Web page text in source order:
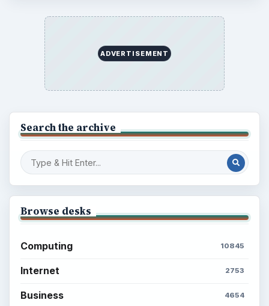
ADVERTISEMENT
Search the archive
Browse desks
Computing 10845
Internet 2753
Business 4654